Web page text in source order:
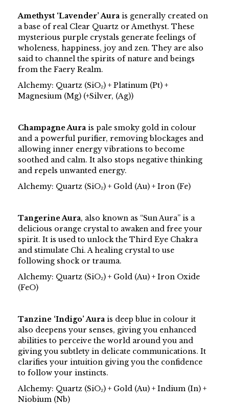
Amethyst ‘Lavender’ Aura is generally created on
a base of real Clear Quartz or Amethyst. These
mysterious purple crystals generate feelings of
wholeness, happiness, joy and zen. They are also
said to channel the spirits of nature and beings
from the Faery Realm.
Alchemy: Quartz (SiO₂) + Platinum (Pt) +
Magnesium (Mg) (+Silver, (Ag))
Champagne Aura is pale smoky gold in colour
and a powerful purifier, removing blockages and
allowing inner energy vibrations to become
soothed and calm. It also stops negative thinking
and repels unwanted energy.
Alchemy: Quartz (SiO₂) + Gold (Au) + Iron (Fe)
Tangerine Aura, also known as “Sun Aura” is a
delicious orange crystal to awaken and free your
spirit. It is used to unlock the Third Eye Chakra
and stimulate Chi. A healing crystal to use
following shock or trauma.
Alchemy: Quartz (SiO₂) + Gold (Au) + Iron Oxide
(FeO)
Tanzine ‘Indigo’ Aura is deep blue in colour it
also deepens your senses, giving you enhanced
abilities to perceive the world around you and
giving you subtlety in delicate communications. It
clarifies your intuition giving you the confidence
to follow your instincts.
Alchemy: Quartz (SiO₂) + Gold (Au) + Indium (In) +
Niobium (Nb)